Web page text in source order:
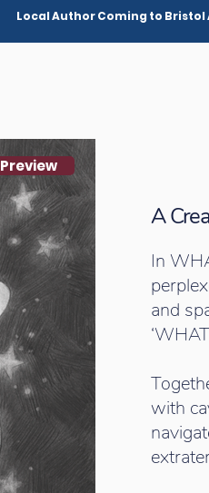
Local Author Coming to Bristol
Preview
A
In
and
with